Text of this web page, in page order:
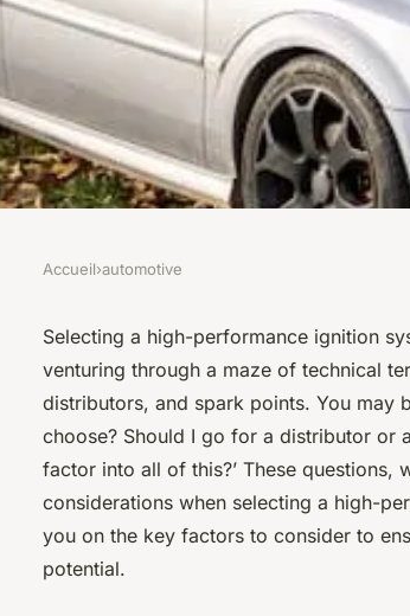
Key
a High-
Accueil›automotive
Selecting a high-performance ignition
venturing through a maze of technical
distributors, and spark points. You may
choose? Should I go for a distributor or
factor into all of this?’ These
considerations when selecting a high-
you on the key factors to consider to
potential.